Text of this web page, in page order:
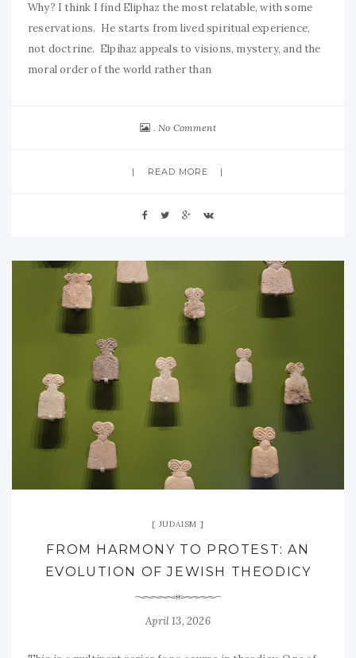
Why? I think I find Eliphaz the most relatable, with some
reservations. He starts from lived spiritual experience,
not doctrine. Elpihaz appeals to visions, mystery, and the
moral order of the world rather than
No Comment
READ MORE
JUDAISM
FROM HARMONY TO PROTEST: AN
EVOLUTION OF JEWISH THEODICY
April 13, 2026